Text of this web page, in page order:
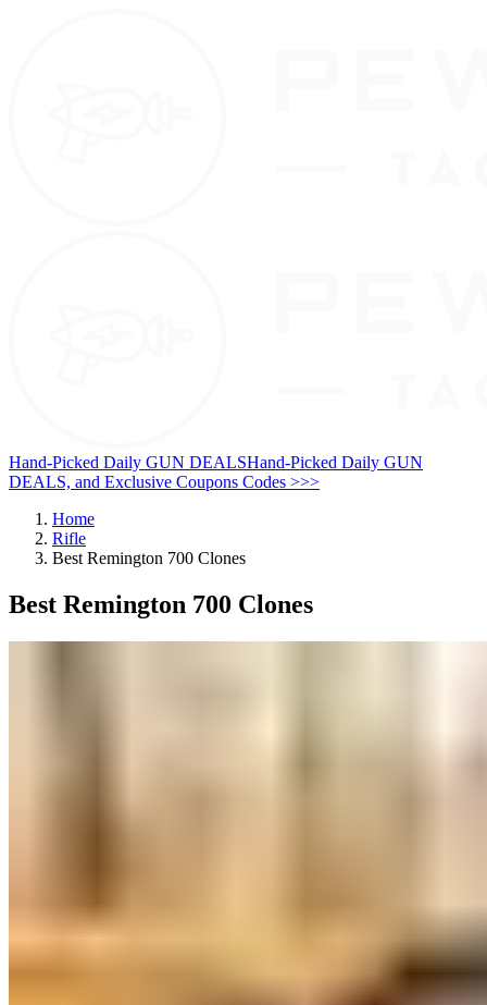
Hand-Picked Daily GUN DEALSHand-Picked Daily GUN
DEALS, and Exclusive Coupons Codes >>>
Home
Rifle
Best Remington 700 Clones
Best Remington 700 Clones